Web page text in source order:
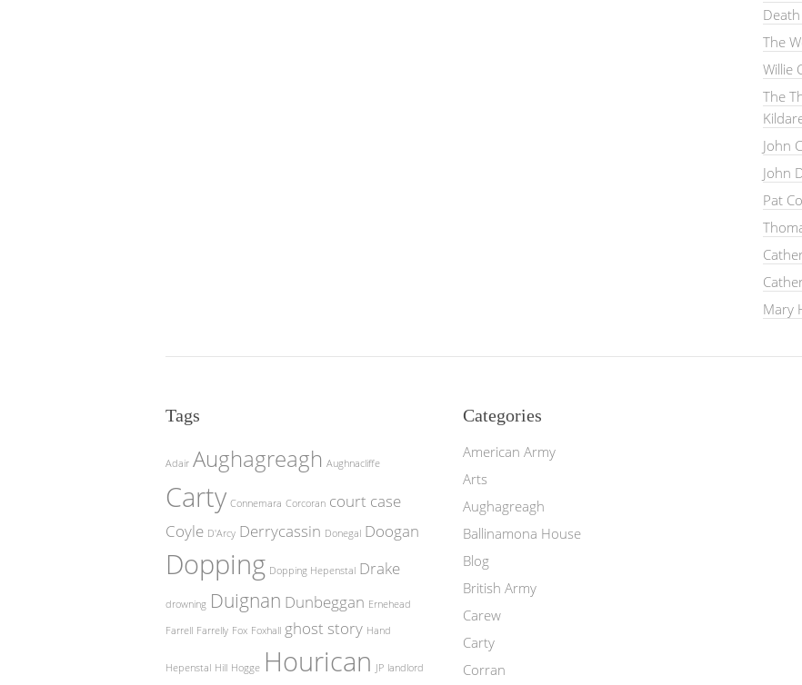
The
Willie
The
John
John
Pat
Mary
Tags
Adair Aughagreagh Aughnacliffe
Carty Connemara Corcoran court case
Coyle D'Arcy Derrycassin Donegal Doogan
Dopping Dopping Hepenstal Drake
drowning Duignan Dunbeggan Ernehead
Farrell Farrelly Fox Foxhall ghost story Hand
Hepenstal Hill Hogge Hourican JP landlord
Categories
American Army
Arts
Aughagreagh
Ballinamona House
Blog
British Army
Carew
Carty
Corran